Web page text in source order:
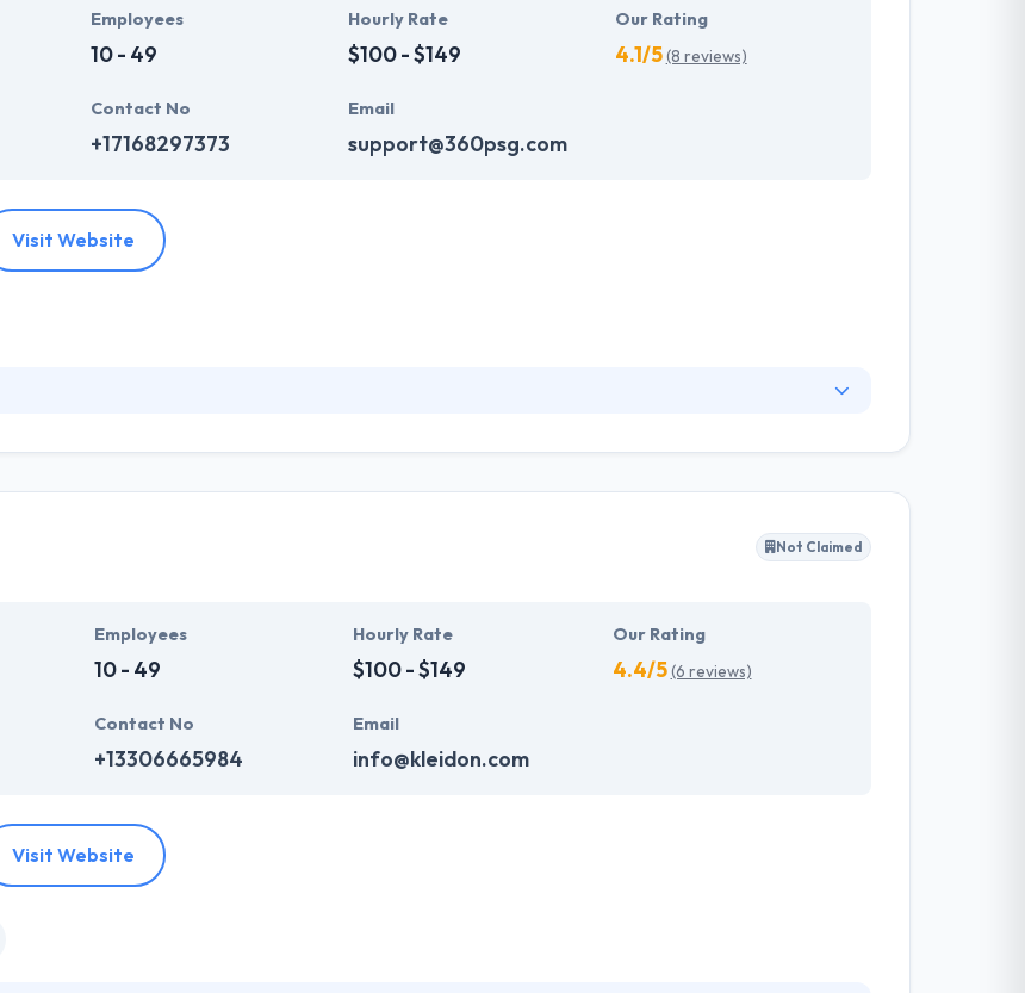
Employees
10 - 49
Hourly Rate
$100 - $149
Our Rating
4.1/5(8 reviews)
Contact No
+17168297373
Email
support@360psg.com
Visit Website
know your website should highlight your best features and they understand that first impressions are
Not Claimed
Employees
10 - 49
Hourly Rate
$100 - $149
Our Rating
4.4/5(6 reviews)
Contact No
+13306665984
Email
info@kleidon.com
Visit Website